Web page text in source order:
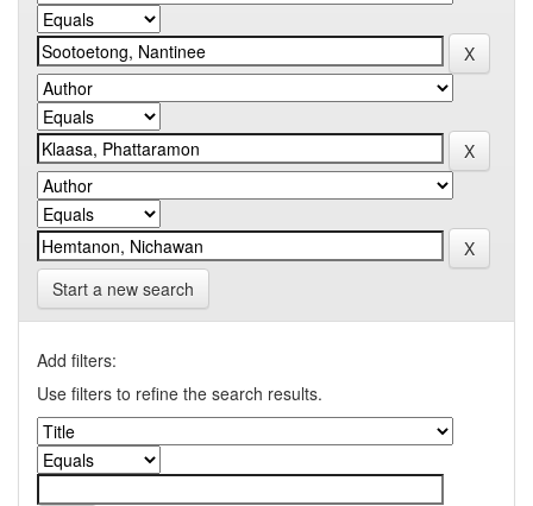
Start a new search
Add filters:
Use filters to refine the search results.